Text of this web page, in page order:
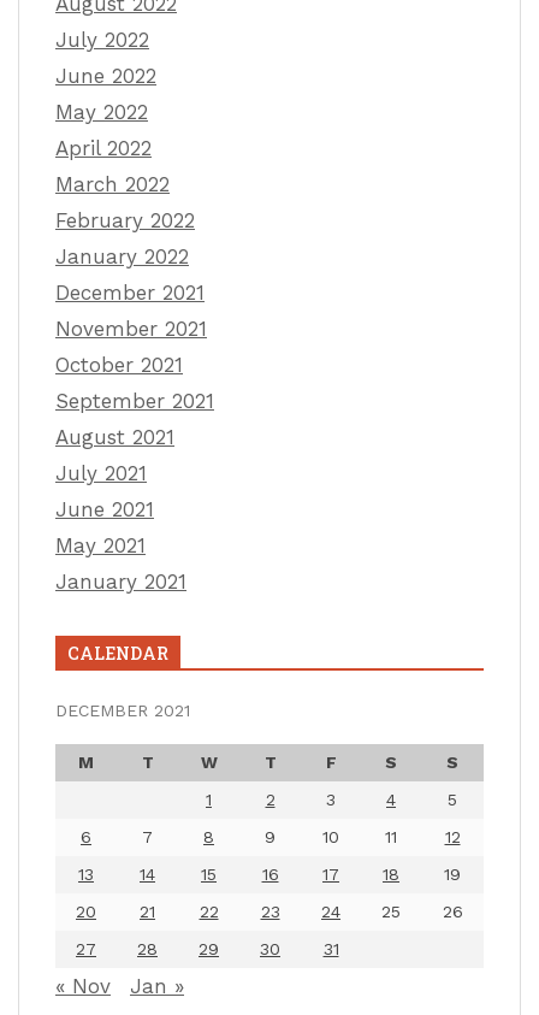
July 2022
June 2022
May 2022
April 2022
March 2022
February 2022
January 2022
December 2021
November 2021
October 2021
September 2021
August 2021
July 2021
June 2021
May 2021
January 2021
CALENDAR
DECEMBER 2021
M T W T F S
S
1
2 3 4
5
6
7 8 9 10 11
12
13
14 15 16 17 18
19
20
21 22 23 24 25
26
27
28 29 30 31
« Nov Jan »